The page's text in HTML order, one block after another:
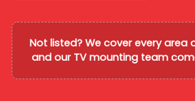
Not listed? We cover every area
and our TV mounting team